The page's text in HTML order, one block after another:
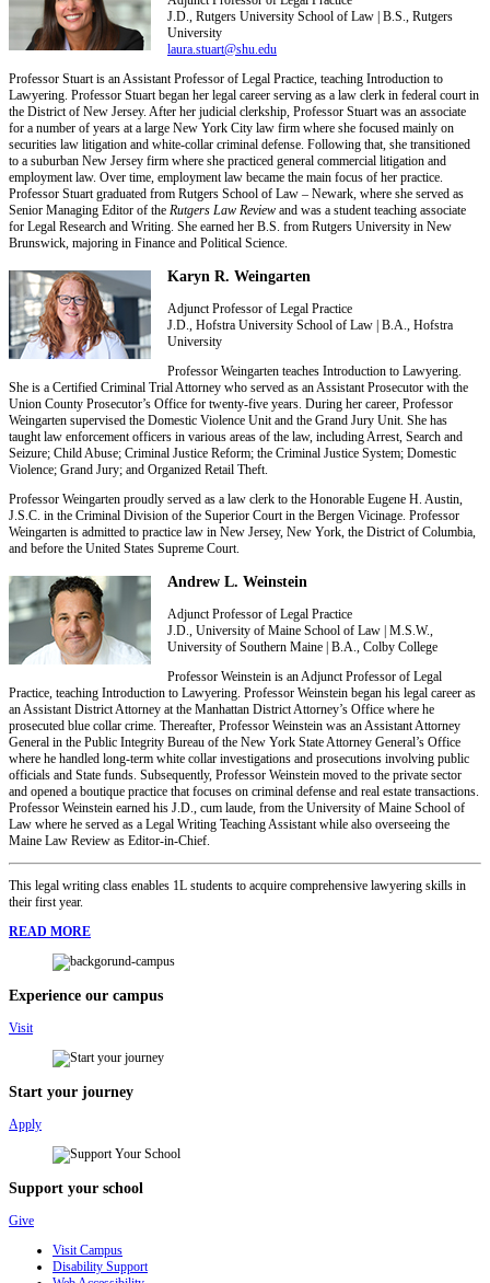
J.D., Rutgers University School of Law | B.S., Rutgers
University
laura.stuart@shu.edu
Professor Stuart is an Assistant Professor of Legal Practice, teaching Introduction to
Lawyering. Professor Stuart began her legal career serving as a law clerk in federal court in
the District of New Jersey. After her judicial clerkship, Professor Stuart was an associate
for a number of years at a large New York City law firm where she focused mainly on
securities law litigation and white-collar criminal defense. Following that, she transitioned
to a suburban New Jersey firm where she practiced general commercial litigation and
employment law. Over time, employment law became the main focus of her practice.
Professor Stuart graduated from Rutgers School of Law – Newark, where she served as
Senior Managing Editor of the Rutgers Law Review and was a student teaching associate
for Legal Research and Writing. She earned her B.S. from Rutgers University in New
Brunswick, majoring in Finance and Political Science.
Karyn R. Weingarten
Adjunct Professor of Legal Practice
J.D., Hofstra University School of Law | B.A., Hofstra
University
Professor Weingarten teaches Introduction to Lawyering.
She is a Certified Criminal Trial Attorney who served as an Assistant Prosecutor with the
Union County Prosecutor’s Office for twenty-five years. During her career, Professor
Weingarten supervised the Domestic Violence Unit and the Grand Jury Unit. She has
taught law enforcement officers in various areas of the law, including Arrest, Search and
Seizure; Child Abuse; Criminal Justice Reform; the Criminal Justice System; Domestic
Violence; Grand Jury; and Organized Retail Theft.
Professor Weingarten proudly served as a law clerk to the Honorable Eugene H. Austin,
J.S.C. in the Criminal Division of the Superior Court in the Bergen Vicinage. Professor
Weingarten is admitted to practice law in New Jersey, New York, the District of Columbia,
and before the United States Supreme Court.
Andrew L. Weinstein
Adjunct Professor of Legal Practice
J.D., University of Maine School of Law | M.S.W.,
University of Southern Maine | B.A., Colby College
Professor Weinstein is an Adjunct Professor of Legal
Practice, teaching Introduction to Lawyering. Professor Weinstein began his legal career as
an Assistant District Attorney at the Manhattan District Attorney’s Office where he
prosecuted blue collar crime. Thereafter, Professor Weinstein was an Assistant Attorney
General in the Public Integrity Bureau of the New York State Attorney General’s Office
where he handled long-term white collar investigations and prosecutions involving public
officials and State funds. Subsequently, Professor Weinstein moved to the private sector
and opened a boutique practice that focuses on criminal defense and real estate transactions.
Professor Weinstein earned his J.D., cum laude, from the University of Maine School of
Law where he served as a Legal Writing Teaching Assistant while also overseeing the
Maine Law Review as Editor-in-Chief.
This legal writing class enables 1L students to acquire comprehensive lawyering skills in
their first year.
READ MORE
Experience our campus
Visit
Start your journey
Apply
Support your school
Give
Visit Campus
Disability Support